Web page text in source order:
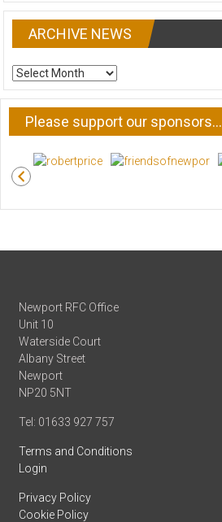
ARCHIVE NEWS
ARCHIVE
NEWS
Please support our sponsors…
Newport RFC Office
Unit 10
Waterside Court
Albany Street
Newport
NP20 5NT
Tel: 01633 927 757
Terms and Conditions
Login
Privacy Policy
Cookie Policy